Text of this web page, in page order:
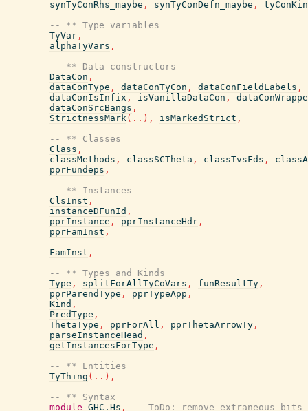
synTyConRhs_maybe , synTyConDefn_maybe ,
-- ** Type variables
TyVar ,
alphaTyVars ,
-- ** Data constructors
DataCon ,
dataConType , dataConTyCon , dataConFieldLabels ,
dataConIsInfix , isVanillaDataCon ,
dataConSrcBangs ,
StrictnessMark( .. ) , isMarkedStrict ,
-- ** Classes
Class ,
classMethods , classSCTheta , classTvsFds ,
pprFundeps ,
-- ** Instances
ClsInst ,
instanceDFunId ,
pprInstance , pprInstanceHdr ,
pprFamInst ,
FamInst ,
-- ** Types and Kinds
Type , splitForAllTyCoVars , funResultTy ,
pprParendType , pprTypeApp ,
Kind ,
PredType ,
ThetaType , pprForAll , pprThetaArrowTy ,
parseInstanceHead ,
getInstancesForType ,
-- ** Entities
TyThing ( .. ) ,
-- ** Syntax
module GHC.Hs ,
-- ToDo: remove extraneous bits